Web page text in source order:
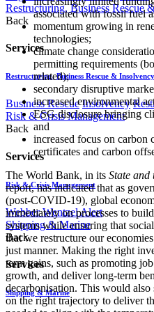
Restructuring, Business Rescue
Back
Services
Restructuring, Business Rescue & Insolvency
Business Rescue Insolvency
Risk & Crisis Management
Back
Services
Risk & Crisis Management
Webber Wentzel Alert
Shipping & Marine
Back
Services
Shipping & Marine
associated with fossil fuel
momentum growing in
technologies;
climate change
permitting requirements
related);
secondary disruptive
increased environmental
ESG disclosure bringing
and
increased focus on carbon
certificates and carbon
The World Bank, in its State and
report, has indicated that as
(post-COVID-19), global
immediately on processes to
systems while ensuring that
that we restructure our
just manner. Making the right
term gains, such as promoting
growth, and deliver long-term
decarbonisation. This would also
on the right trajectory to deliver